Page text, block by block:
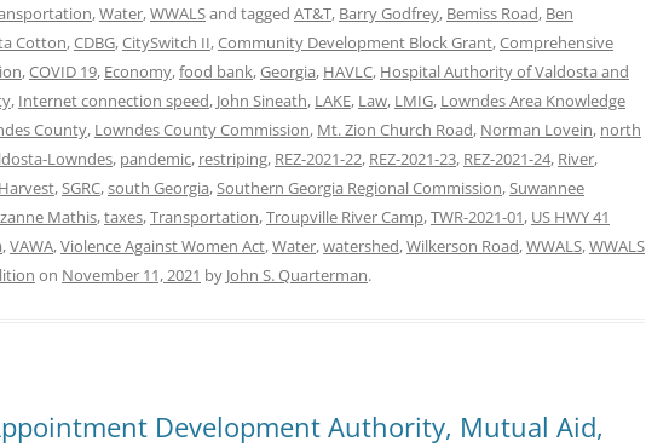
,Water,WWALSand tagged AT&T, Barry Godfrey, Bemiss Road, Ben
Cotton,CDBG,CitySwitch II,Community Development Block Grant,Comprehensive
,COVID 19, Economy,food bank,Georgia, HAVLC, Hospital Authority of Valdosta and
, Internet connection speed, John Sineath, LAKE, Law, LMIG, Lowndes Area Knowledge
County, Lowndes County Commission, Mt. Zion Church Road, Norman Lovein, north
Lowndes, pandemic, restriping, REZ-2021-22, REZ-2021-23, REZ-2021-24, River,
,SGRC,south Georgia,Southern Georgia Regional Commission,Suwannee
Mathis,taxes,Transportation,Troupville River Camp,TWR-2021-01, US HWY 41
,VAWA,Violence Against Women Act,Water,watershed,Wilkerson Road,WWALS,WWALS
on November 11, 2021 by John S. Quarterman.
Development Authority, Mutual Aid,